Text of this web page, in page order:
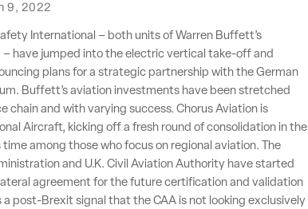
9, 2022
International – both units of Warren Buffett’s
– have jumped into the electric vertical take-off and
plans for a strategic partnership with the German
Buffett’s aviation investments have been stretched
chain and with varying success. Chorus Aviation is
Aircraft, kicking off a fresh round of consolidation in the
among those who focus on regional aviation. The
and U.K. Civil Aviation Authority have started
agreement for the future certification and validation
a post-Brexit signal that the CAA is not looking exclusively